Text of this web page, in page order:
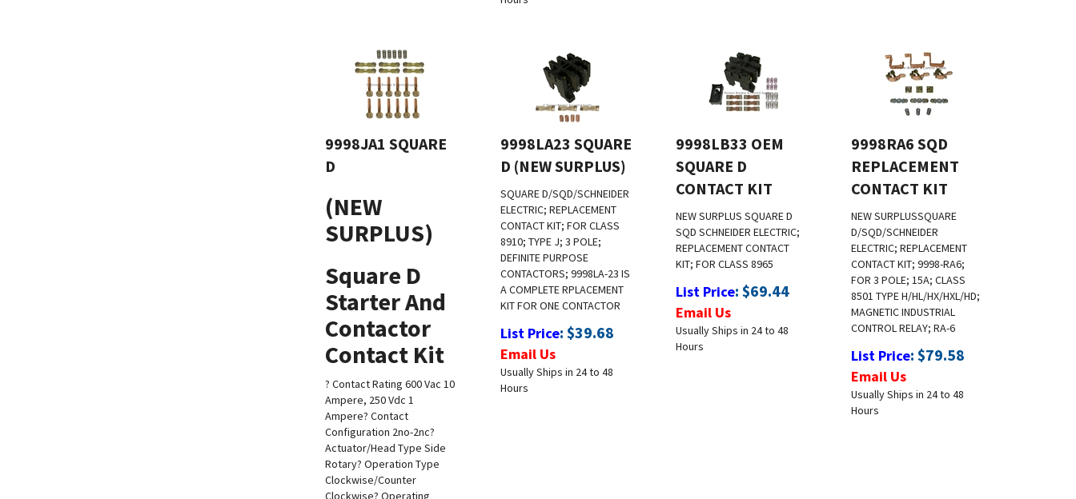
9998JA1 SQUARE
D
(NEW
SURPLUS)
Square D
Starter And
Contactor
Contact Kit
? Contact Rating 600 Vac 10
Ampere, 250 Vdc 1
Ampere? Contact
Configuration 2no-2nc
Actuator/Head Type Side
Rotary? Operation Type
Clockwise/Counter
Clockwise? Operating
9998LA23 SQUARE
D (NEW SURPLUS)
SQUARE D/SQD/SCHNEIDER
ELECTRIC; REPLACEMENT
CONTACT KIT; FOR CLASS
8910; TYPE J; 3 POLE;
DEFINITE PURPOSE
CONTACTORS; 9998LA-23 IS
A COMPLETE RPLACEMENT
KIT FOR ONE CONTACTOR
List Price : $39.68
Email Us
Usually Ships in 24 to 48
Hours
9998LB33 OEM
SQUARE D
CONTACT KIT
SQD SCHNEIDER ELECTRIC;
REPLACEMENT CONTACT
KIT; FOR CLASS 8965
List Price : $69.44
Email Us
Usually Ships in 24 to 48
Hours
9998RA6 SQD
REPLACEMENT
CONTACT KIT
D/SQD/SCHNEIDER
ELECTRIC; REPLACEMENT
CONTACT KIT; 9998-RA6;
FOR 3 POLE; 15A; CLASS
8501 TYPE H/HL/HX/HXL/HD;
MAGNETIC INDUSTRIAL
CONTROL RELAY; RA-6
List Price : $79.58
Email Us
Usually Ships in 24 to 48
Hours